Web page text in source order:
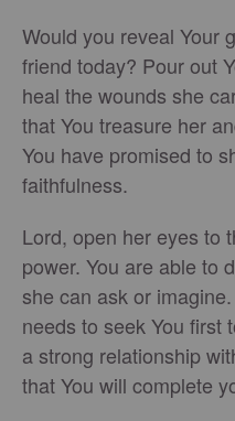
Would you reveal Your
friend today? Pour out
heal the wounds she
that You treasure her
You have promised to
faithfulness.
Lord, open her eyes to
power. You are able to
she can ask or
needs to seek You first
a strong relationship
that You will complete